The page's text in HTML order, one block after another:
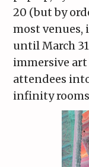
20 (but by
most venues,
until March
immersive
attendees
infinity